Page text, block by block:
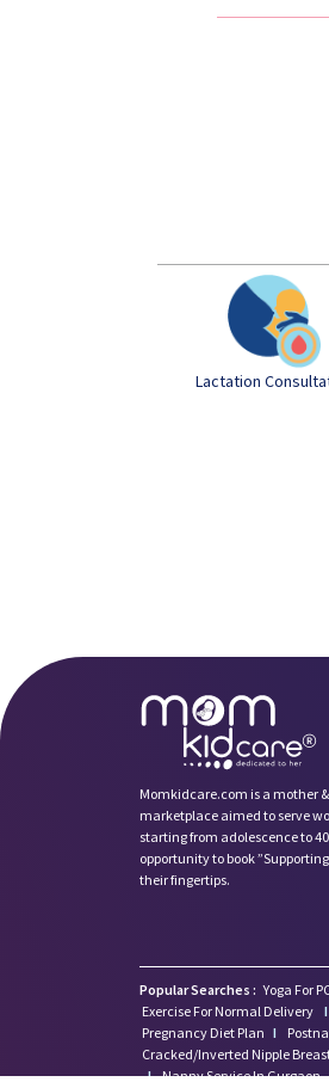
Lactation
Momkidcare.com is a mother
marketplace aimed to serve
starting from adolescence to
opportunity to book
their fingertips.
Popular Searches : Yoga For
Exercise For Normal Delivery I
Pregnancy Diet Plan I
Cracked/Inverted Nipple
I Nanny Service In Gurgaon